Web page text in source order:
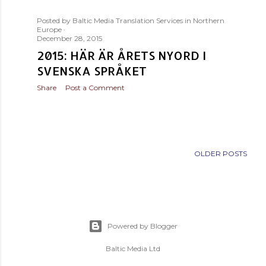
Posted by Baltic Media Translation Services in Northern
Europe
December 28, 2015
2015: HÄR ÄR ÅRETS NYORD I
SVENSKA SPRÅKET
Share Post a Comment
OLDER POSTS
Powered by Blogger
Baltic Media Ltd